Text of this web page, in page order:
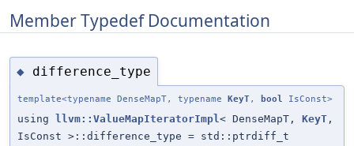
Member Typedef Documentation
◆ difference_type
template<typename DenseMapT, typename KeyT, bool IsConst>
using llvm::ValueMapIteratorImpl< DenseMapT, KeyT ,
IsConst >::difference_type = std::ptrdiff_t